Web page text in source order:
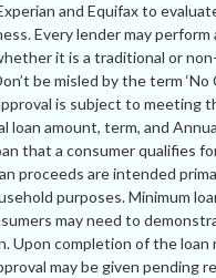
and Equifax to
Every lender may perform
it is a traditional or
be misled by the term
is subject to meeting
loan amount, term, and
that a consumer qualifies
proceeds are intended
purposes. Minimum
may need to
Upon completion of the loan
may be given pending